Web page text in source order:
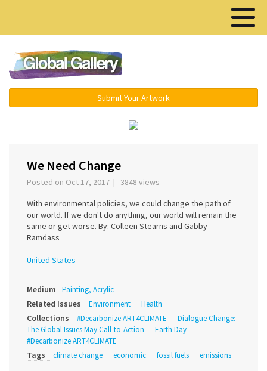
Submit Your Artwork
We Need Change
Posted on Oct 17, 2017 | 3848 views
With environmental policies, we could change the path of
our world. If we don't do anything, our world will remain the
same or get worse. By: Colleen Stearns and Gabby
Ramdass
United States
Medium Painting, Acrylic
Related Issues Environment Health
Collections #Decarbonize ART4CLIMATE
Dialogue Change:
The Global Issues May Call-to-Action
Earth Day
#Decarbonize ART4CLIMATE
Tags climate change economic fossil fuels emissions